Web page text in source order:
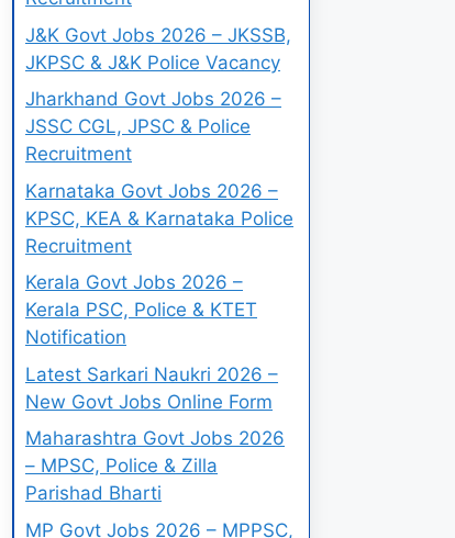
J&K Govt Jobs 2026 – JKSSB,
JKPSC & J&K Police Vacancy
Jharkhand Govt Jobs 2026 –
JSSC CGL, JPSC & Police
Recruitment
Karnataka Govt Jobs 2026 –
KPSC, KEA & Karnataka Police
Recruitment
Kerala Govt Jobs 2026 –
Kerala PSC, Police & KTET
Notification
Latest Sarkari Naukri 2026 –
New Govt Jobs Online Form
Maharashtra Govt Jobs 2026
– MPSC, Police & Zilla
Parishad Bharti
MP Govt Jobs 2026 – MPPSC,